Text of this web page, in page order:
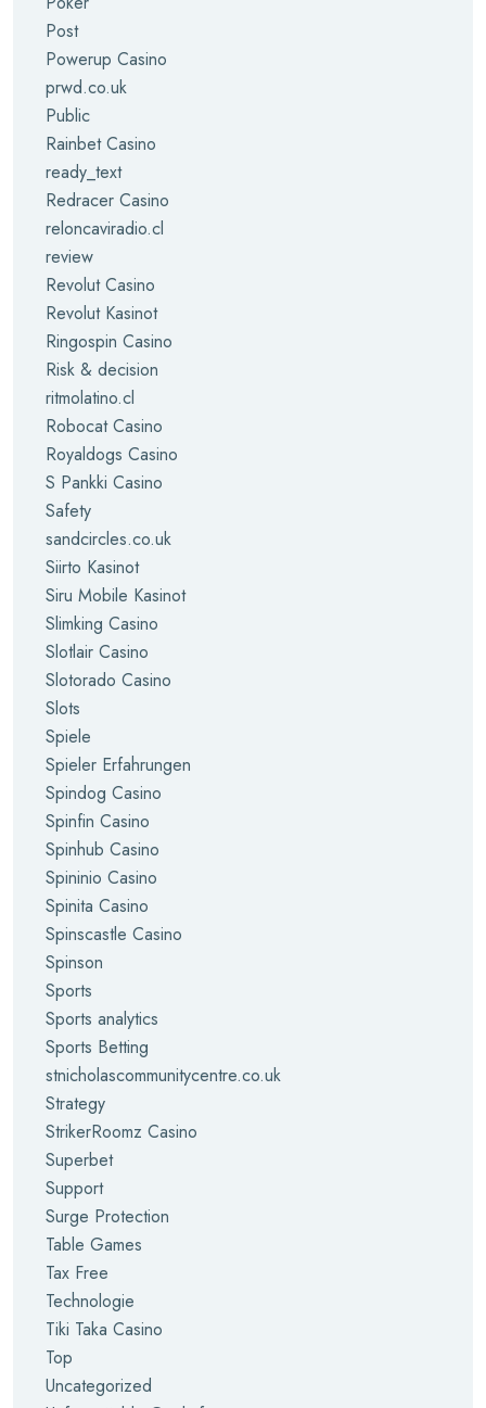
Post
Powerup Casino
prwd.co.uk
Public
Rainbet Casino
ready_text
Redracer Casino
reloncaviradio.cl
review
Revolut Casino
Revolut Kasinot
Ringospin Casino
Risk & decision
ritmolatino.cl
Robocat Casino
Royaldogs Casino
S Pankki Casino
Safety
sandcircles.co.uk
Siirto Kasinot
Siru Mobile Kasinot
Slimking Casino
Slotlair Casino
Slotorado Casino
Slots
Spiele
Spieler Erfahrungen
Spindog Casino
Spinfin Casino
Spinhub Casino
Spininio Casino
Spinita Casino
Spinscastle Casino
Spinson
Sports
Sports analytics
Sports Betting
stnicholascommunitycentre.co.uk
Strategy
StrikerRoomz Casino
Superbet
Support
Surge Protection
Table Games
Tax Free
Technologie
Tiki Taka Casino
Top
Uncategorized